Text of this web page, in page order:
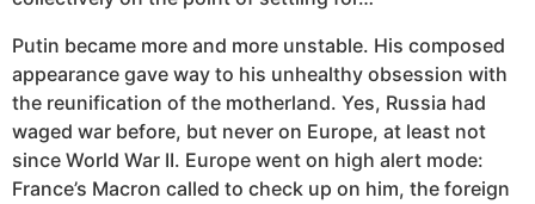
Putin became more and more unstable. His composed
appearance gave way to his unhealthy obsession with
the reunification of the motherland. Yes, Russia had
waged war before, but never on Europe, at least not
since World War II. Europe went on high alert mode:
France’s Macron called to check up on him, the foreign